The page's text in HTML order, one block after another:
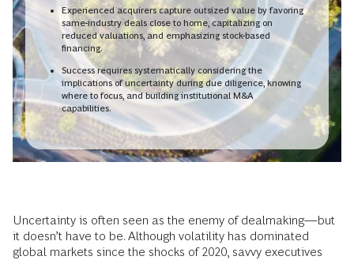
Experienced acquirers capture outsized value by favoring
same-industry deals close to home, capitalizing on
reduced valuations, and emphasizing stock-based
financing.
Success requires systematically considering the
implications of uncertainty during due diligence, knowing
where to focus, and building institutional M&A
capabilities.
Uncertainty is often seen as the enemy of dealmaking—but
it doesn’t have to be. Although volatility has dominated
global markets since the shocks of 2020, savvy executives